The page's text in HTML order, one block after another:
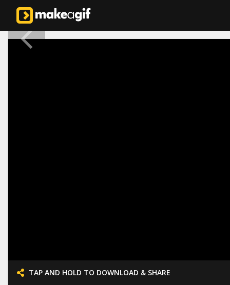
TAP AND HOLD TO DOWNLOAD & SHARE